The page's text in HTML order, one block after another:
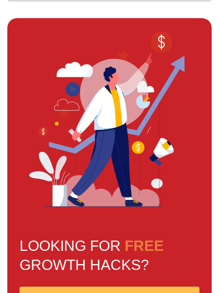
LOOKING FOR FREE
GROWTH HACKS?